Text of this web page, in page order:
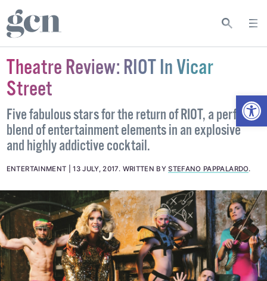
Theatre Review: RIOT In Vicar
Street
Five fabulous stars for the return of RIOT, a perfect
blend of entertainment elements in an explosive
and highly addictive cocktail.
ENTERTAINMENT 13 JULY, 2017. WRITTEN BYSTEFANO PAPPALARDO.